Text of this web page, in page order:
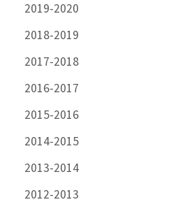
2019-2020
2018-2019
2017-2018
2016-2017
2015-2016
2014-2015
2013-2014
2012-2013